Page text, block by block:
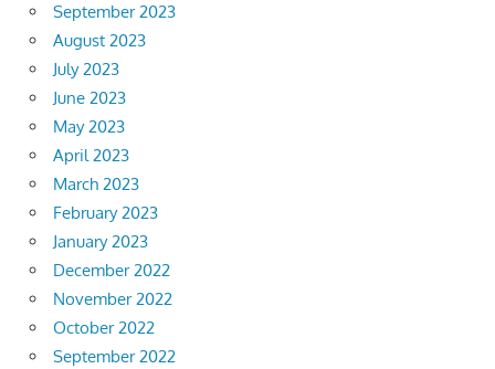
September 2023
August 2023
July 2023
June 2023
May 2023
April 2023
March 2023
February 2023
January 2023
December 2022
November 2022
October 2022
September 2022